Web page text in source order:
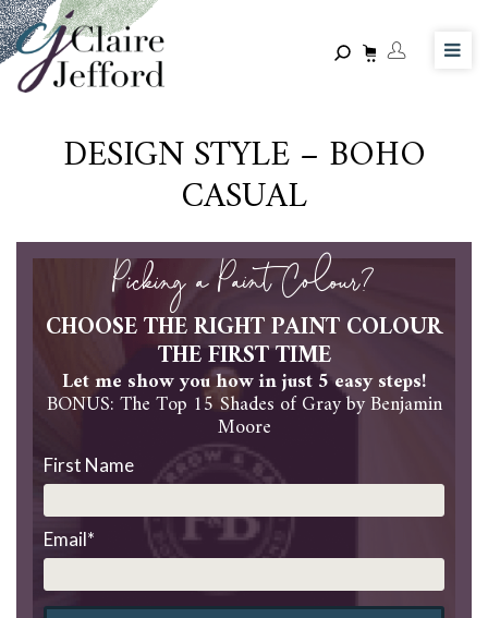
Skip
to
main
content
DESIGN STYLE – BOHO
CASUAL
Picking a Paint Colour?
CHOOSE THE RIGHT PAINT COLOUR
THE FIRST TIME
Let me show you how in just 5 easy steps!
BONUS: The Top 15 Shades of Gray by Benjamin
Moore
First Name
Email*